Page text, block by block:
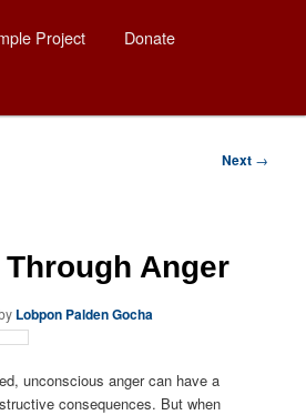
Project Donate
Next →
Anger
Lobpon Palden Gocha
unconscious anger can have a
consequences. But when